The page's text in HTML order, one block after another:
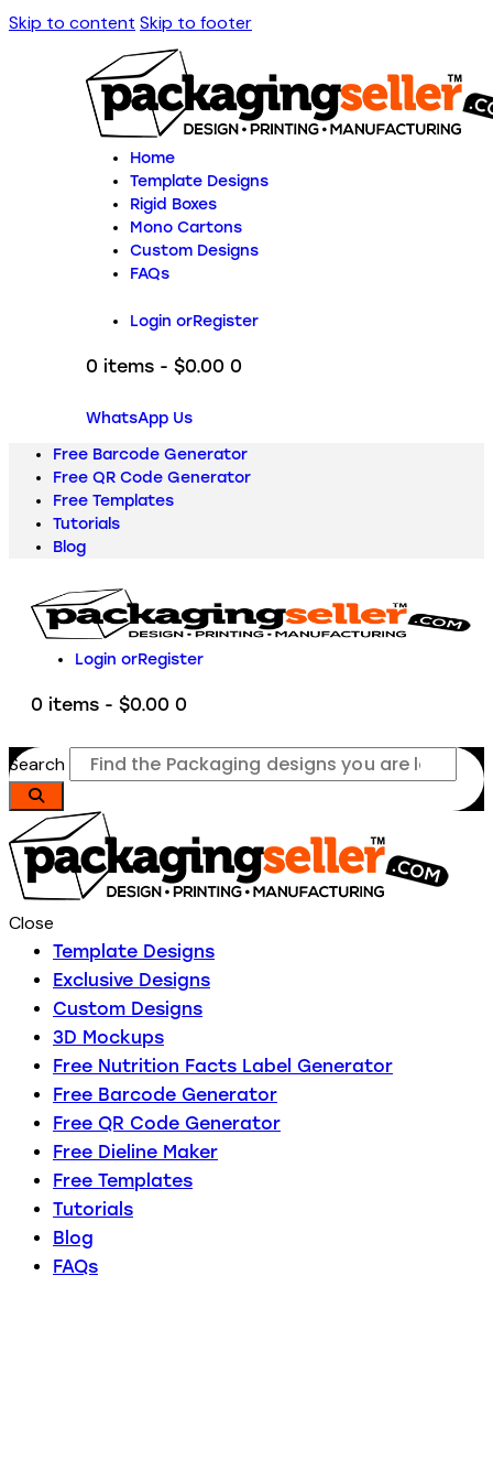
Skip to content Skip to footer
Home
Template Designs
Rigid Boxes
Mono Cartons
Custom Designs
FAQs
Login orRegister
0 items - $0.00 0
WhatsApp Us
Free Barcode Generator
Free QR Code Generator
Free Templates
Tutorials
Blog
Login orRegister
0 items - $0.00 0
Search
Close
Template Designs
Exclusive Designs
Custom Designs
3D Mockups
Free Nutrition Facts Label Generator
Free Barcode Generator
Free QR Code Generator
Free Dieline Maker
Free Templates
Tutorials
Blog
FAQs